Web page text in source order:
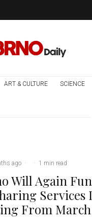
ART & CULTURE SCIENCE
ago · · 1 min read
Will Again
Services
From March